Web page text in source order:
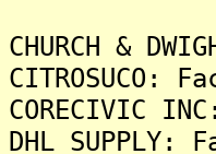
CHURCH &
CORECIVIC
DHL